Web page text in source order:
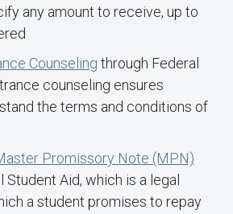
any amount to receive, up to
Counseling through Federal
counseling ensures
the terms and conditions of
Promissory Note (MPN)
Student Aid, which is a legal
a student promises to repay